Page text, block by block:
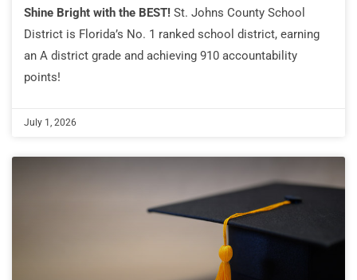
Shine Bright with the BEST! St. Johns County School
District is Florida’s No. 1 ranked school district, earning
an A district grade and achieving 910 accountability
points!
July 1, 2026